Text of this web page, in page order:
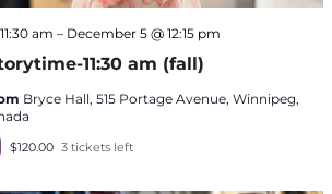
11:30 am (fall)
am – December 5 @ 12:15 pm
Bryce Hall, 515 Portage Avenue, Winnipeg,
$120.00 3 tickets left